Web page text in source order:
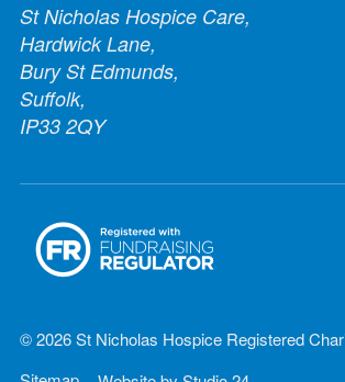
St Nicholas Hospice Care,
Hardwick Lane,
Bury St Edmunds,
Suffolk,
IP33 2QY
© 2026 St Nicholas Hospice Registered